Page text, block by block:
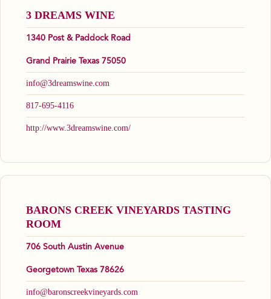
3 DREAMS WINE
1340 Post & Paddock Road
Grand Prairie Texas 75050
info@3dreamswine.com
817-695-4116
http://www.3dreamswine.com/
BARONS CREEK VINEYARDS TASTING
ROOM
706 South Austin Avenue
Georgetown Texas 78626
info@baronscreekvineyards.com